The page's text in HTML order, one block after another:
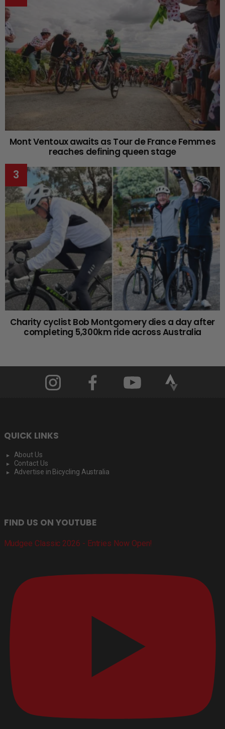
Mont Ventoux awaits as Tour de France Femmes
reaches defining queen stage
Charity cyclist Bob Montgomery dies a day after
completing 5,300km ride across Australia
QUICK LINKS
About Us
Contact Us
Advertise in Bicycling Australia
FIND US ON YOUTUBE
Mudgee Classic 2026 - Entries Now Open!